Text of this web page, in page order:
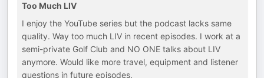
Too Much LIV
I enjoy the YouTube series but the podcast lacks same
quality. Way too much LIV in recent episodes. I work at a
semi-private Golf Club and NO ONE talks about LIV
anymore. Would like more travel, equipment and listener
questions in future episodes.